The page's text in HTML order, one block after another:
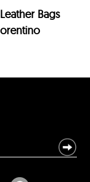
Bags